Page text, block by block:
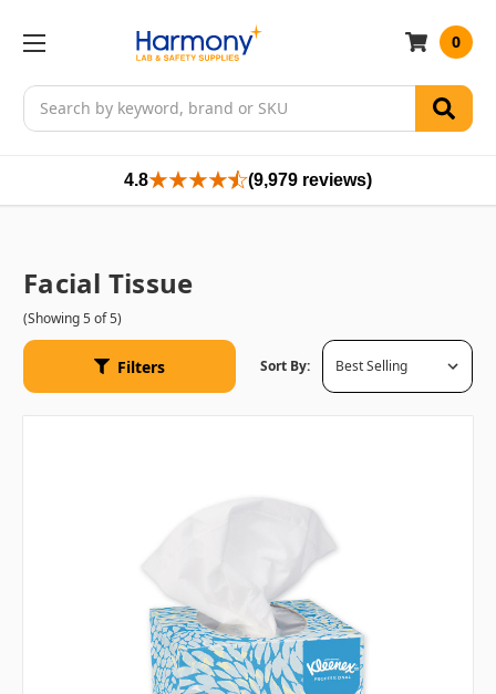
Search
0
4.8 (9,979 reviews)
Facial Tissue
(Showing 5 of 5)
Filters Sort By: